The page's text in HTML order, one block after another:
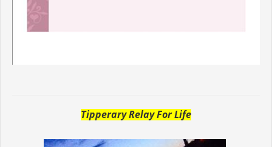
Tipperary Relay For Life